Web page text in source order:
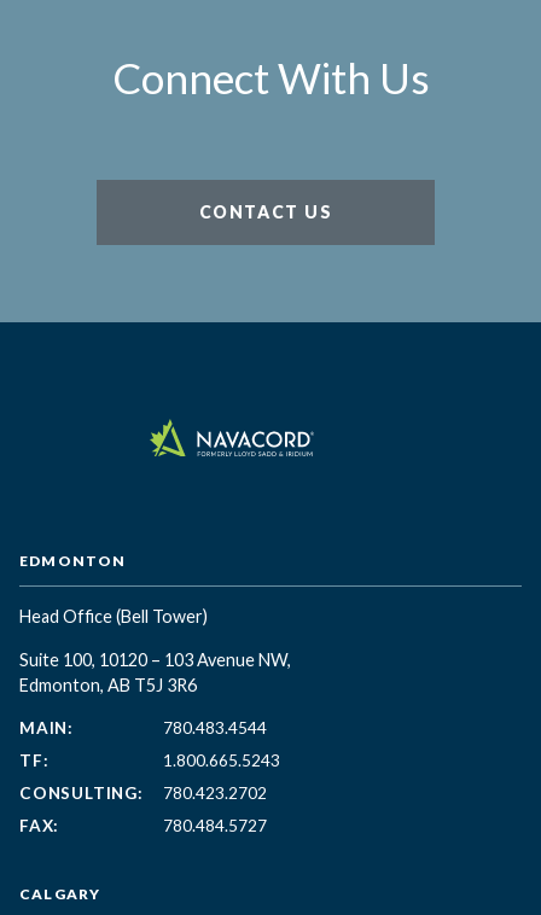
Connect With Us
CONTACT US
EDMONTON
Head Office(Bell Tower)
Suite 100, 10120 – 103 Avenue NW,
Edmonton, AB T5J 3R6
MAIN:
780.483.4544
TF:
1.800.665.5243
CONSULTING:
780.423.2702
FAX:
780.484.5727
CALGARY